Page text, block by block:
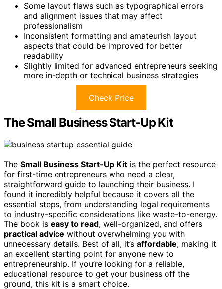
Some layout flaws such as typographical errors
and alignment issues that may affect
professionalism
Inconsistent formatting and amateurish layout
aspects that could be improved for better
readability
Slightly limited for advanced entrepreneurs seeking
more in-depth or technical business strategies
Check Price
The Small Business Start-Up Kit
The Small Business Start-Up Kit is the perfect resource
for first-time entrepreneurs who need a clear,
straightforward guide to launching their business. I
found it incredibly helpful because it covers all the
essential steps, from understanding legal requirements
to industry-specific considerations like waste-to-energy.
The book is easy to read, well-organized, and offers
practical advice without overwhelming you with
unnecessary details. Best of all, it’s affordable, making it
an excellent starting point for anyone new to
entrepreneurship. If you’re looking for a reliable,
educational resource to get your business off the
ground, this kit is a smart choice.